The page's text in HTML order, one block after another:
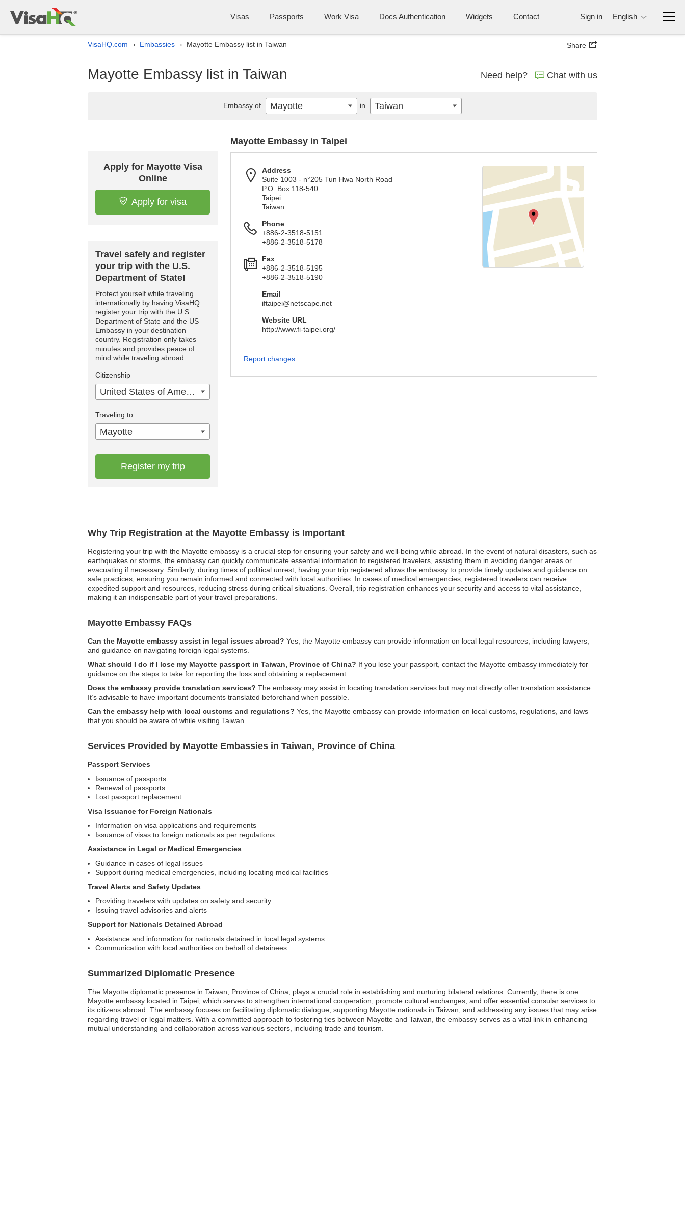
Visas Passports Work Visa Docs Authentication Widgets Contact Sign in English
VisaHQ.com › Embassies › Mayotte Embassy list in Taiwan Share
Mayotte Embassy list in Taiwan Need help? Chat with us
Why Trip Registration at the Mayotte Embassy is Important
Registering your trip with the Mayotte embassy is a crucial step for ensuring your safety and well-being while abroad. In the event of natural disasters, such as
earthquakes or storms, the embassy can quickly communicate essential information to registered travelers, assisting them in avoiding danger areas or
evacuating if necessary. Similarly, during times of political unrest, having your trip registered allows the embassy to provide timely updates and guidance on
safe practices, ensuring you remain informed and connected with local authorities. In cases of medical emergencies, registered travelers can receive
expedited support and resources, reducing stress during critical situations. Overall, trip registration enhances your security and access to vital assistance,
making it an indispensable part of your travel preparations.
Mayotte Embassy FAQs
Can the Mayotte embassy assist in legal issues abroad? Yes, the Mayotte embassy can provide information on local legal resources, including lawyers,
and guidance on navigating foreign legal systems.
What should I do if I lose my Mayotte passport in Taiwan, Province of China? If you lose your passport, contact the Mayotte embassy immediately for
guidance on the steps to take for reporting the loss and obtaining a replacement.
Does the embassy provide translation services? The embassy may assist in locating translation services but may not directly offer translation assistance.
It’s advisable to have important documents translated beforehand when possible.
Can the embassy help with local customs and regulations? Yes, the Mayotte embassy can provide information on local customs, regulations, and laws
that you should be aware of while visiting Taiwan.
Services Provided by Mayotte Embassies in Taiwan, Province of China
Passport Services
Issuance of passports
Renewal of passports
Lost passport replacement
Visa Issuance for Foreign Nationals
Information on visa applications and requirements
Issuance of visas to foreign nationals as per regulations
Assistance in Legal or Medical Emergencies
Guidance in cases of legal issues
Support during medical emergencies, including locating medical facilities
Travel Alerts and Safety Updates
Providing travelers with updates on safety and security
Issuing travel advisories and alerts
Support for Nationals Detained Abroad
Assistance and information for nationals detained in local legal systems
Communication with local authorities on behalf of detainees
Summarized Diplomatic Presence
The Mayotte diplomatic presence in Taiwan, Province of China, plays a crucial role in establishing and nurturing bilateral relations. Currently, there is one
Mayotte embassy located in Taipei, which serves to strengthen international cooperation, promote cultural exchanges, and offer essential consular services to
its citizens abroad. The embassy focuses on facilitating diplomatic dialogue, supporting Mayotte nationals in Taiwan, and addressing any issues that may arise
regarding travel or legal matters. With a committed approach to fostering ties between Mayotte and Taiwan, the embassy serves as a vital link in enhancing
mutual understanding and collaboration across various sectors, including trade and tourism.
Apply for Mayotte Visa
Online
Apply for visa
Travel safely and register
your trip with the U.S.
Department of State!
Protect yourself while traveling
internationally by having VisaHQ
register your trip with the U.S.
Department of State and the US
Embassy in your destination
country. Registration only takes
minutes and provides peace of
mind while traveling abroad.
Citizenship
United States of America
Traveling to
Mayotte
Register my trip
Mayotte Embassy in Taipei
Address
Suite 1003 - n°205 Tun Hwa North Road
P.O. Box 118-540
Taipei
Taiwan
Phone
+886-2-3518-5151
+886-2-3518-5178
Fax
+886-2-3518-5195
+886-2-3518-5190
Email
iftaipei@netscape.net
Website URL
http://www.fi-taipei.org/
Report changes
Embassy of Mayotte in Taiwan